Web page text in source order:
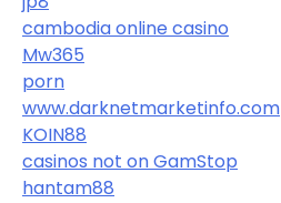
cambodia online casino
Mw365
porn
www.darknetmarketinfo.com
KOIN88
casinos not on GamStop
hantam88